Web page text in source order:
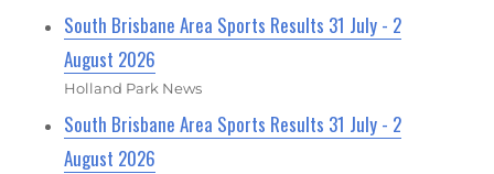
South Brisbane Area Sports Results 31 July - 2
August 2026
Holland Park News
South Brisbane Area Sports Results 31 July - 2
August 2026